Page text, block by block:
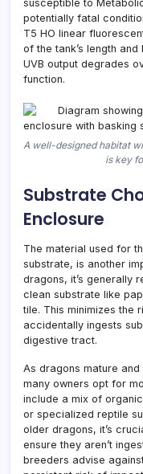
susceptible to
potentially fatal
T5 HO linear
of the tank’s length
UVB output degrades
function.
A well-designed habitat
is key
Substrate
Enclosure
The material used for
substrate, is another
dragons, it’s generally
clean substrate like
tile. This minimizes the
accidentally ingests
digestive tract.
As dragons mature
many owners opt for
include a mix of
or specialized reptile
older dragons, it’s
ensure they aren’t
breeders advise